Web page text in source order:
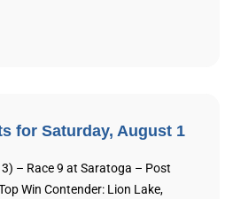
for Saturday, August 1
– Race 9 at Saratoga – Post
Win Contender: Lion Lake,